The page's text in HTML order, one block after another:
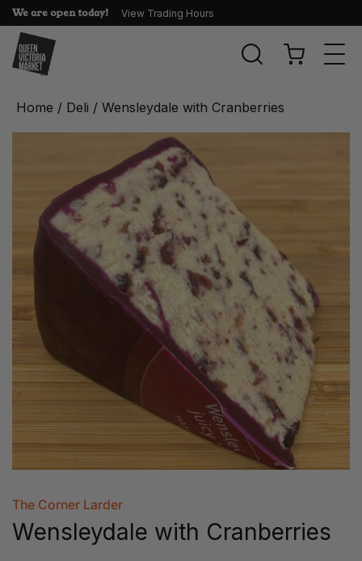
We are open today! View Trading Hours
Home / Deli / Wensleydale with Cranberries
The Corner Larder
Wensleydale with Cranberries